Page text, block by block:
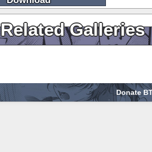
Related Galleries
Donate